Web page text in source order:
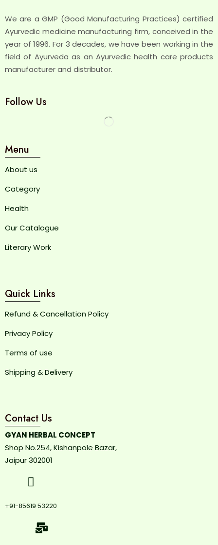
We are a GMP (Good Manufacturing Practices) certified
Ayurvedic medicine manufacturing firm, conceived in the
year of 1996. For 3 decades, we have been working in the
field of Ayurveda as an Ayurvedic health care products
manufacturer and distributor.
Follow Us
Menu
About us
Category
Health
Our Catalogue
Literary Work
Quick Links
Refund & Cancellation Policy
Privacy Policy
Terms of use
Shipping & Delivery
Contact Us
GYAN HERBAL CONCEPT
Shop No.254, Kishanpole Bazar,
Jaipur 302001
+91-85619 53220